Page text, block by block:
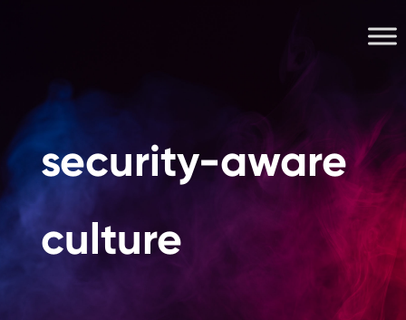
security-aware
culture